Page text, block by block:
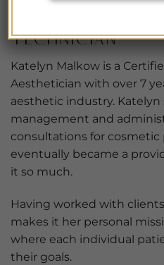
Technician
Katelyn Malkow is a
Aesthetician with over 7
aesthetic industry. Katelyn
management and
consultations for cosmetic
eventually became a
it so much.
Having worked with
makes it her personal
where each individual
their goals.